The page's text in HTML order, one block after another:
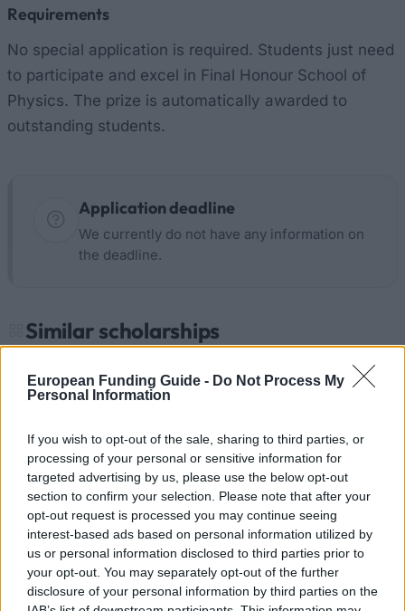
European Funding Guide - Do Not Process My
Personal Information
If you wish to opt-out of the sale, sharing to third parties, or
processing of your personal or sensitive information for
targeted advertising by us, please use the below opt-out
section to confirm your selection. Please note that after your
opt-out request is processed you may continue seeing
interest-based ads based on personal information utilized by
us or personal information disclosed to third parties prior to
your opt-out. You may separately opt-out of the further
disclosure of your personal information by third parties on the
Requirements
No special application is required. Students just need
to participate and excel in Final Honour School of
Physics. The prize is automatically awarded to
outstanding students.
Application deadline
We currently do not have any information on
the deadline.
Similar scholarships
University of Birmingham - The Calderwood Prize
€614
University of Dundee - The Deans Award
Scholarships
€263
University of Cambridge - Care Leavers bursary
€350